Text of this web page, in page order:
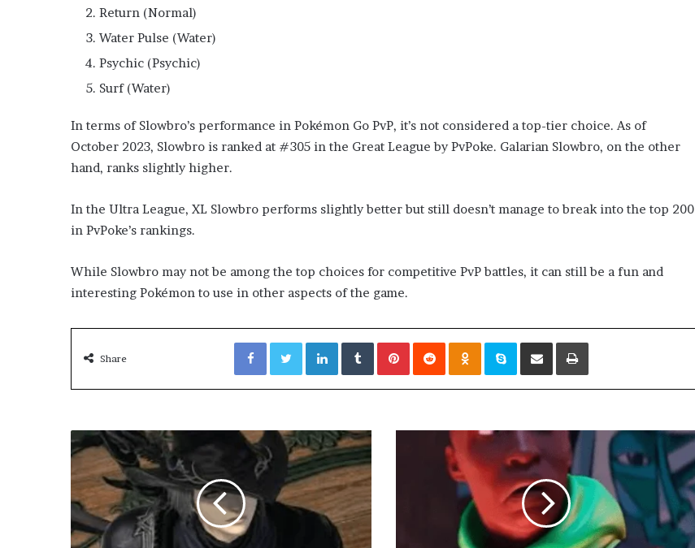
Return (Normal)
Water Pulse (Water)
Psychic (Psychic)
Surf (Water)
In terms of Slowbro’s performance in Pokémon Go PvP, it’s not considered a top-tier choice. As of
October 2023, Slowbro is ranked at #305 in the Great League by PvPoke. Galarian Slowbro, on the other
hand, ranks slightly higher.
In the Ultra League, XL Slowbro performs slightly better but still doesn’t manage to break into the top 200
in PvPoke’s rankings.
While Slowbro may not be among the top choices for competitive PvP battles, it can still be a fun and
interesting Pokémon to use in other aspects of the game.
Share
FacebookTwitterLinkedInTumblrPinterestRedditOdnoklassniki
Skype Share via Email Print